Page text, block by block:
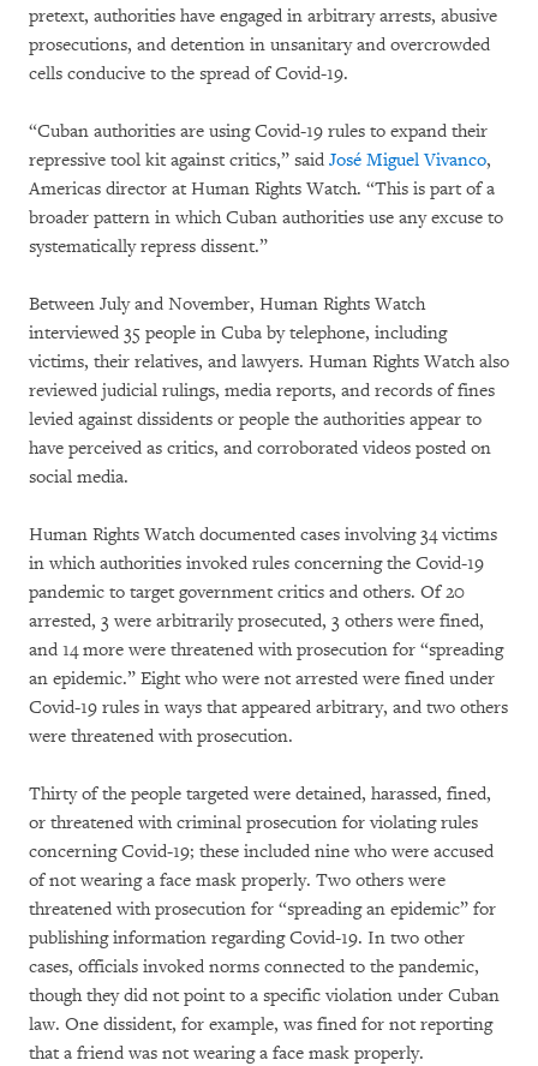
pretext, authorities have engaged in arbitrary arrests, abusive
prosecutions, and detention in unsanitary and overcrowded
cells conducive to the spread of Covid-19.
“Cuban authorities are using Covid-19 rules to expand their
repressive tool kit against critics,” said José Miguel Vivanco,
Americas director at Human Rights Watch. “This is part of a
broader pattern in which Cuban authorities use any excuse to
systematically repress dissent.”
Between July and November, Human Rights Watch
interviewed 35 people in Cuba by telephone, including
victims, their relatives, and lawyers. Human Rights Watch also
reviewed judicial rulings, media reports, and records of fines
levied against dissidents or people the authorities appear to
have perceived as critics, and corroborated videos posted on
social media.
Human Rights Watch documented cases involving 34 victims
in which authorities invoked rules concerning the Covid-19
pandemic to target government critics and others. Of 20
arrested, 3 were arbitrarily prosecuted, 3 others were fined,
and 14 more were threatened with prosecution for “spreading
an epidemic.” Eight who were not arrested were fined under
Covid-19 rules in ways that appeared arbitrary, and two others
were threatened with prosecution.
Thirty of the people targeted were detained, harassed, fined,
or threatened with criminal prosecution for violating rules
concerning Covid-19; these included nine who were accused
of not wearing a face mask properly. Two others were
threatened with prosecution for “spreading an epidemic” for
publishing information regarding Covid-19. In two other
cases, officials invoked norms connected to the pandemic,
though they did not point to a specific violation under Cuban
law. One dissident, for example, was fined for not reporting
that a friend was not wearing a face mask properly.